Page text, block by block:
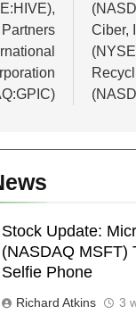
Ciber,
Stock Update:
(NASDAQ MSFT)
Selfie Phone
Richard Atkins 3